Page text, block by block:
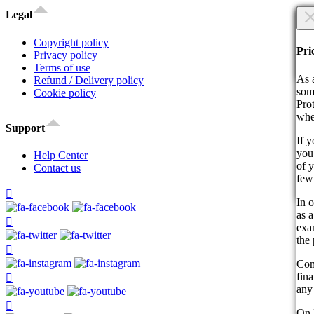
×
By
Legal
Copyright policy
Privacy policy
Terms of use
Refund / Delivery policy
Cookie policy
Support
Help Center
Contact us
As
If
of
In
as
the